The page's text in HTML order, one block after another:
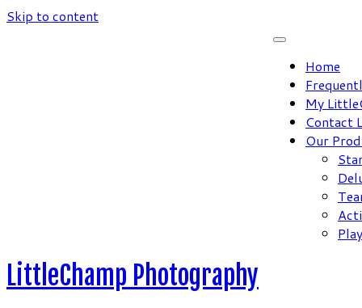
Skip to content
Home
My
Contact
Our
LittleChamp Photography